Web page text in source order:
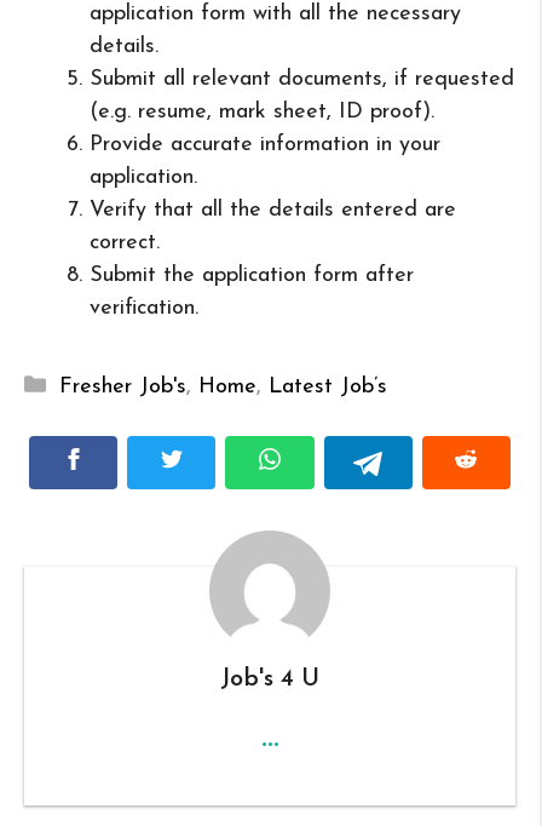
application form with all the necessary
details.
Submit all relevant documents, if requested
(e.g. resume, mark sheet, ID proof).
Provide accurate information in your
application.
Verify that all the details entered are
correct.
Submit the application form after
verification.
Categories
Fresher Job's, Home, Latest Job’s
Job's 4 U
...